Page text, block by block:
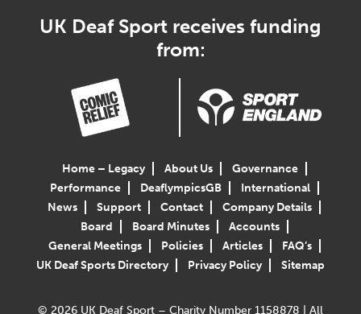
UK Deaf Sport receives funding
from:
Home – Legacy About Us
Governance
Performance
DeaflympicsGB
International
News
Support Contact
Company Details
Board
Board Minutes
Accounts
General Meetings
Policies Articles
FAQ’s
UK Deaf Sports Directory
Privacy Policy Sitemap
© 2026 UK Deaf Sport – Charity Number 1158878 | All